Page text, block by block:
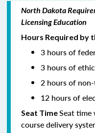
North Dakota
Licensing Education
Hours Required by
3 hours of
3 hours of
2 hours of
12 hours of
Seat TimeSeat time
course delivery